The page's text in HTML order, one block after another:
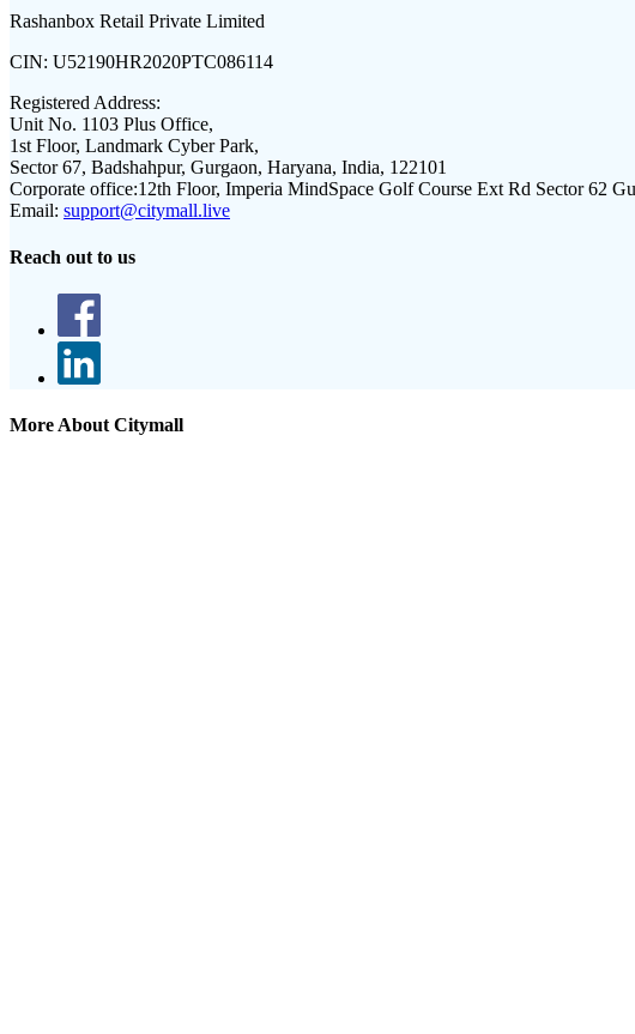
Rashanbox Retail Private Limited
CIN: U52190HR2020PTC086114
Registered Address:
Unit No. 1103 Plus Office,
1st Floor, Landmark Cyber Park,
Sector 67, Badshahpur, Gurgaon, Haryana, India, 122101
Corporate office:12th Floor, Imperia MindSpace Golf Course Ext Rd Sector 62
Email: support@citymall.live
Reach out to us
More About Citymall